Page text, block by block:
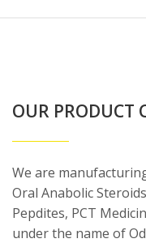
OUR PRODUCT
We are
Oral Anabolic
Pepdites, PCT
under the name of